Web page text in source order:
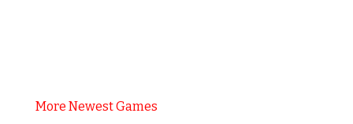
More Newest Games